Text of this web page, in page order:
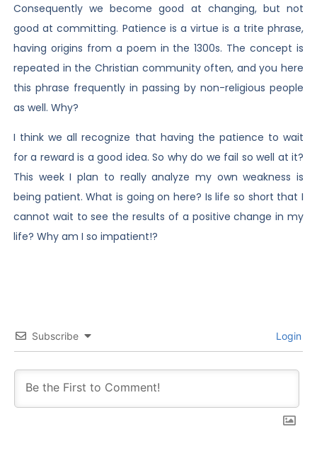
Consequently we become good at changing, but not
good at committing. Patience is a virtue is a trite phrase,
having origins from a poem in the 1300s. The concept is
repeated in the Christian community often, and you here
this phrase frequently in passing by non-religious people
as well. Why?
I think we all recognize that having the patience to wait
for a reward is a good idea. So why do we fail so well at it?
This week I plan to really analyze my own weakness is
being patient. What is going on here? Is life so short that I
cannot wait to see the results of a positive change in my
life? Why am I so impatient!?
Subscribe Login